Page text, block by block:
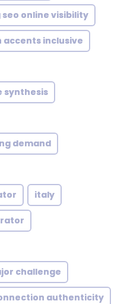
online visibility
accents inclusive
synthesis
demand
italy
challenge
authenticity